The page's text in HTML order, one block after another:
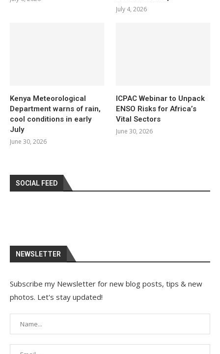
July 4, 2026
Kenya Meteorological
Department warns of rain,
cool conditions in early
July
June 30, 2026
ICPAC Webinar to Unpack
ENSO Risks for Africa’s
Vital Sectors
June 30, 2026
SOCIAL FEED
NEWSLETTER
Subscribe my Newsletter for new blog posts, tips & new
photos. Let's stay updated!